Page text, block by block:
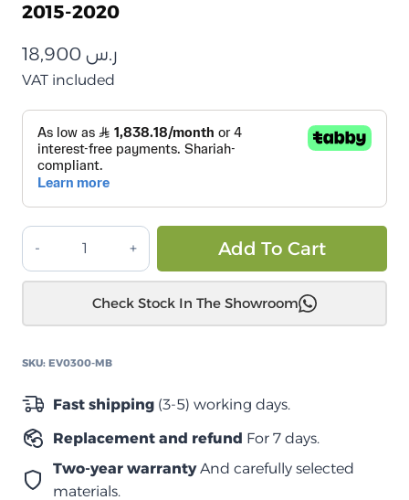
2015-2020
ر.س
VAT included
كانوبي
سمارت
كاب
F-
2015-
quantity
Add To Cart
Check Stock In The Showroom
SKU: EV0300-MB
Fast shipping (3-5) working days.
Replacement and refund For 7 days.
Two-year warrantyAnd carefully selected
materials.